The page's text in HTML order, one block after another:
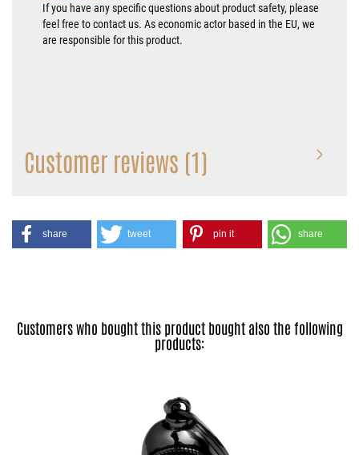
If you have any specific questions about product safety, please
feel free to contact us. As economic actor based in the EU, we
are responsible for this product.
Customer reviews (1)
share tweet pin it share
Customers who bought this product bought also the following
products: